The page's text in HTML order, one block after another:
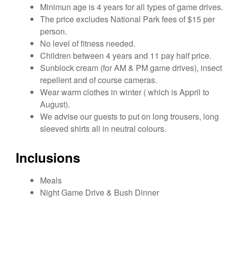
Minimun age is 4 years for all types of game drives.
The price excludes National Park fees of $15 per
person.
No level of fitness needed.
Children between 4 years and 11 pay half price.
Sunblock cream (for AM & PM game drives), insect
repellent and of course cameras.
Wear warm clothes in winter ( which is Appril to
August).
We advise our guests to put on long trousers, long
sleeved shirts all in neutral colours.
Inclusions
Meals
Night Game Drive & Bush Dinner